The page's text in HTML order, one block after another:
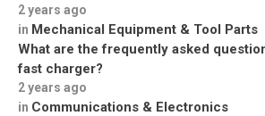
2 years ago
in Mechanical Equipment & Tool Parts
What are the frequently asked
fast charger?
2 years ago
in Communications & Electronics